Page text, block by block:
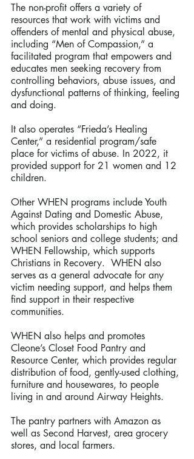
The non-profit offers a variety of
resources that work with victims and
offenders of mental and physical abuse,
including “Men of Compassion,” a
facilitated program that empowers and
educates men seeking recovery from
controlling behaviors, abuse issues, and
dysfunctional patterns of thinking, feeling
and doing.
It also operates “Frieda’s Healing
Center,” a residential program/safe
place for victims of abuse. In 2022, it
provided support for 21 women and 12
children.
Other WHEN programs include Youth
Against Dating and Domestic Abuse,
which provides scholarships to high
school seniors and college students; and
WHEN Fellowship, which supports
Christians in Recovery.  WHEN also
serves as a general advocate for any
victim needing support, and helps them
find support in their respective
communities.
WHEN also helps and promotes
Cleone’s Closet Food Pantry and
Resource Center, which provides regular
distribution of food, gently-used clothing,
furniture and housewares, to people
living in and around Airway Heights.
The pantry partners with Amazon as
well as Second Harvest, area grocery
stores, and local farmers.